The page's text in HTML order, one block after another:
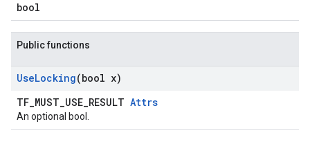
bool
Public functions
UseLocking(bool x)
TF_MUST_USE_RESULT Attrs
An optional bool.